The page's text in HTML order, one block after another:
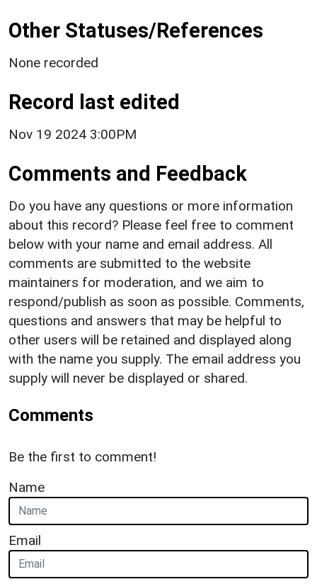
Other Statuses/References
None recorded
Record last edited
Nov 19 2024 3:00PM
Comments and Feedback
Do you have any questions or more information
about this record? Please feel free to comment
below with your name and email address. All
comments are submitted to the website
maintainers for moderation, and we aim to
respond/publish as soon as possible. Comments,
questions and answers that may be helpful to
other users will be retained and displayed along
with the name you supply. The email address you
supply will never be displayed or shared.
Comments
Be the first to comment!
Name
Email